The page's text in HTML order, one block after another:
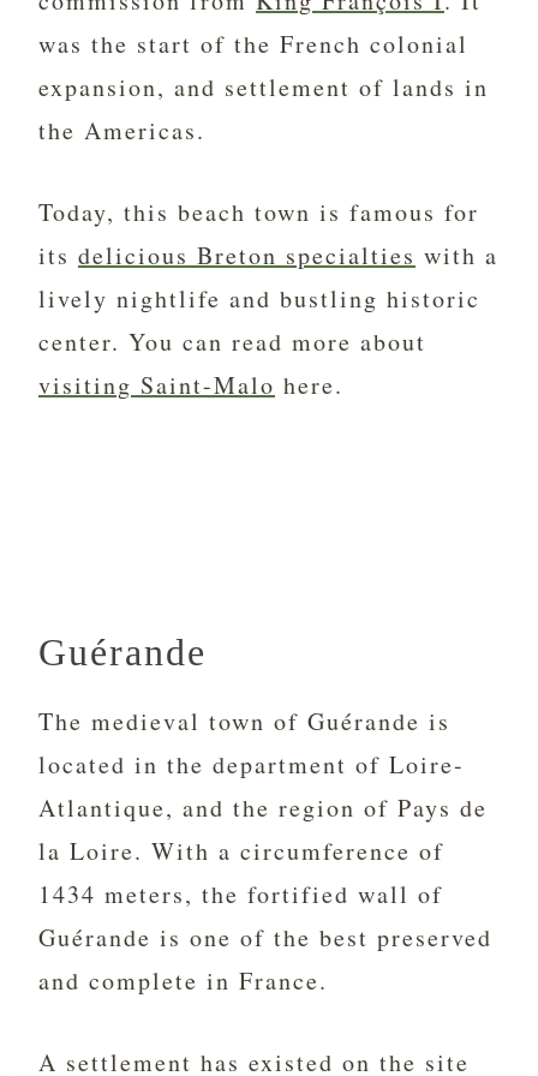
was the start of the French colonial
expansion, and settlement of lands in
the Americas.
Today, this beach town is famous for
its delicious Breton specialties with a
lively nightlife and bustling historic
center. You can read more about
visiting Saint-Malo here.
Guérande
The medieval town of Guérande is
located in the department of Loire-
Atlantique, and the region of Pays de
la Loire. With a circumference of
1434 meters, the fortified wall of
Guérande is one of the best preserved
and complete in France.
A settlement has existed on the site